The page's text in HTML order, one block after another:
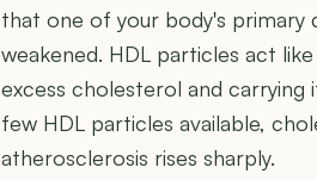
that one of your body's primary
weakened. HDL particles act
excess cholesterol and
few HDL particles available,
atherosclerosis rises sharply.